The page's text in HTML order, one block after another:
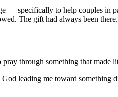
— specifically to help couples
The gift had always been
through something that
leading me toward